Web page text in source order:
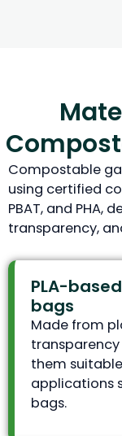
Compostable
using certified
PBAT, and PHA,
transparency,
PLA-
bags
Made from
them
applications
bags.